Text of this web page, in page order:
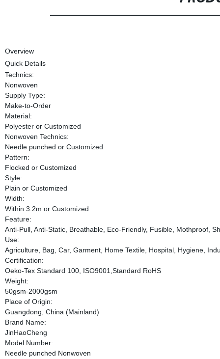
Overview
Quick Details
Technics:
Nonwoven
Supply Type:
Make-to-Order
Material:
Polyester or Customized
Nonwoven Technics:
Needle punched or Customized
Pattern:
Flocked or Customized
Style:
Plain or Customized
Width:
Within 3.2m or Customized
Feature:
Anti-Pull, Anti-Static, Breathable, Eco-Friendly, Fusible, Mothproof,
Use:
Agriculture, Bag, Car, Garment, Home Textile, Hospital, Hygiene,
Certification:
Oeko-Tex Standard 100, ISO9001,Standard RoHS
Weight:
50gsm-2000gsm
Place of Origin:
Guangdong, China (Mainland)
Brand Name:
JinHaoCheng
Model Number:
Needle punched Nonwoven